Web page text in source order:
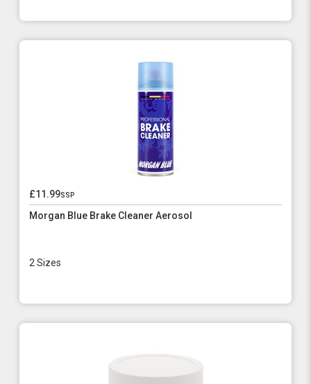
£11.99ssp
Morgan Blue Brake Cleaner Aerosol
2 Sizes